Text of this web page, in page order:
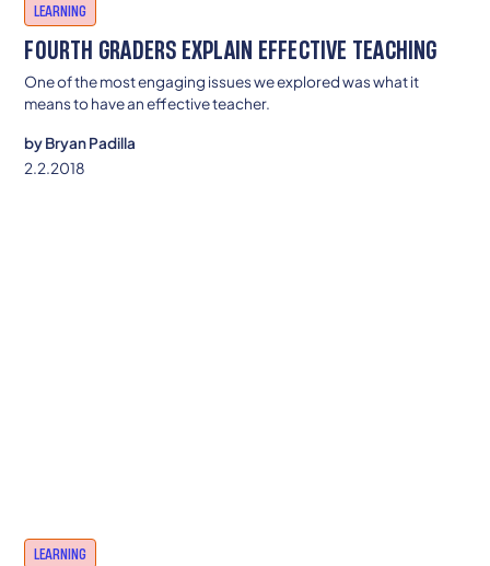
LEARNING
FOURTH GRADERS EXPLAIN EFFECTIVE TEACHING
One of the most engaging issues we explored was what it
means to have an effective teacher.
byBryan Padilla
2.2.2018
LEARNING